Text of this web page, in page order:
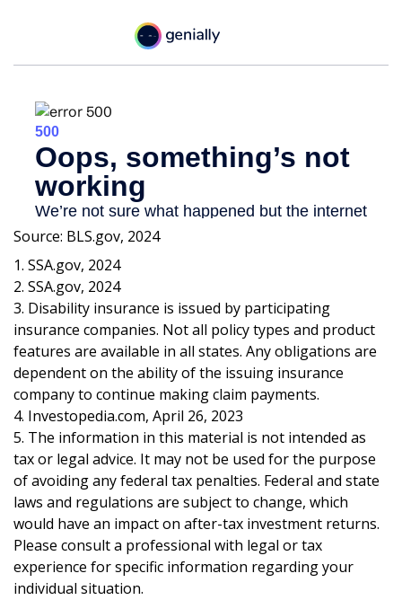
Source: BLS.gov, 2024
1. SSA.gov, 2024
2. SSA.gov, 2024
3. Disability insurance is issued by participating
insurance companies. Not all policy types and product
features are available in all states. Any obligations are
dependent on the ability of the issuing insurance
company to continue making claim payments.
4. Investopedia.com, April 26, 2023
5. The information in this material is not intended as
tax or legal advice. It may not be used for the purpose
of avoiding any federal tax penalties. Federal and state
laws and regulations are subject to change, which
would have an impact on after-tax investment returns.
Please consult a professional with legal or tax
experience for specific information regarding your
individual situation.